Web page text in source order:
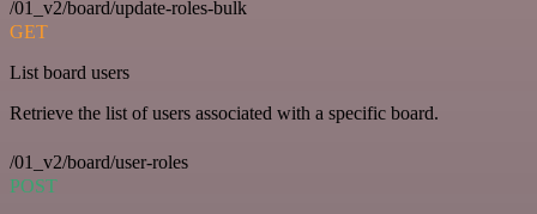
/01_v2/board/update-roles-bulk
GET
List board users
Retrieve the list of users associated with a specific board.
/01_v2/board/user-roles
POST